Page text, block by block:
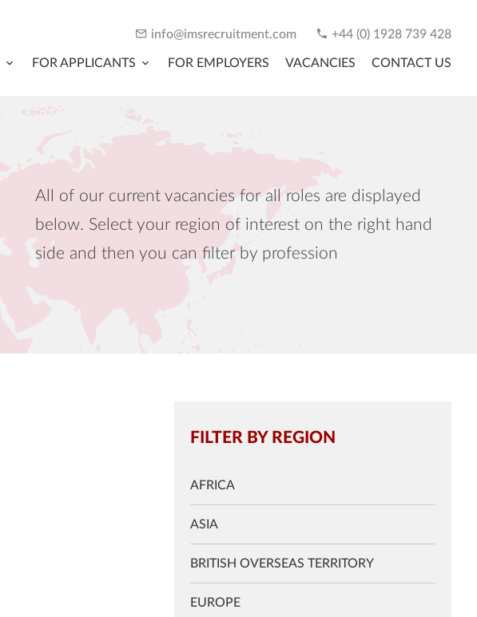
info@imsrecruitment.com +44 (0) 1928 739 428
FOR APPLICANTS FOR EMPLOYERS VACANCIES CONTACT US
All of our current vacancies for all roles are displayed
below. Select your region of interest on the right hand
side and then you can filter by profession
FILTER BY REGION
AFRICA
ASIA
BRITISH OVERSEAS TERRITORY
EUROPE